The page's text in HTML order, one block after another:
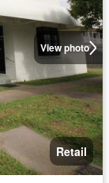
View photo
Retail